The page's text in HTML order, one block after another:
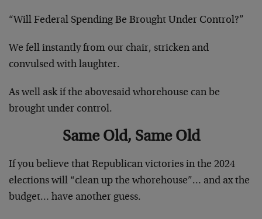
“Will Federal Spending Be Brought Under Control?”
We fell instantly from our chair, stricken and
convulsed with laughter.
As well ask if the abovesaid whorehouse can be
brought under control.
Same Old, Same Old
If you believe that Republican victories in the 2024
elections will “clean up the whorehouse”… and ax the
budget… have another guess.